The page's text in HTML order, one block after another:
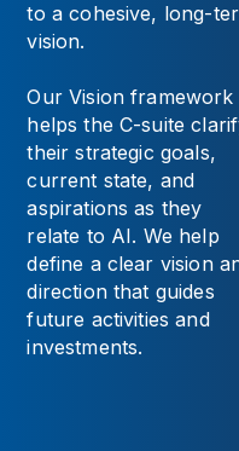
to a cohesive, long-
vision.
Our Vision framework
helps the C-suite
their strategic goals,
current state, and
aspirations as they
relate to AI. We help
define a clear vision
direction that guides
future activities and
investments.